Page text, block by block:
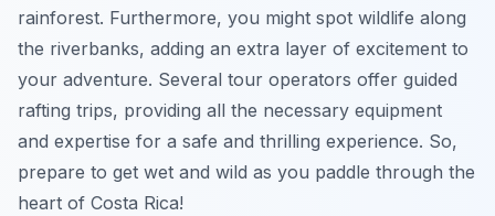
rainforest. Furthermore, you might spot wildlife along
the riverbanks, adding an extra layer of excitement to
your adventure. Several tour operators offer guided
rafting trips, providing all the necessary equipment
and expertise for a safe and thrilling experience. So,
prepare to get wet and wild as you paddle through the
heart of Costa Rica!